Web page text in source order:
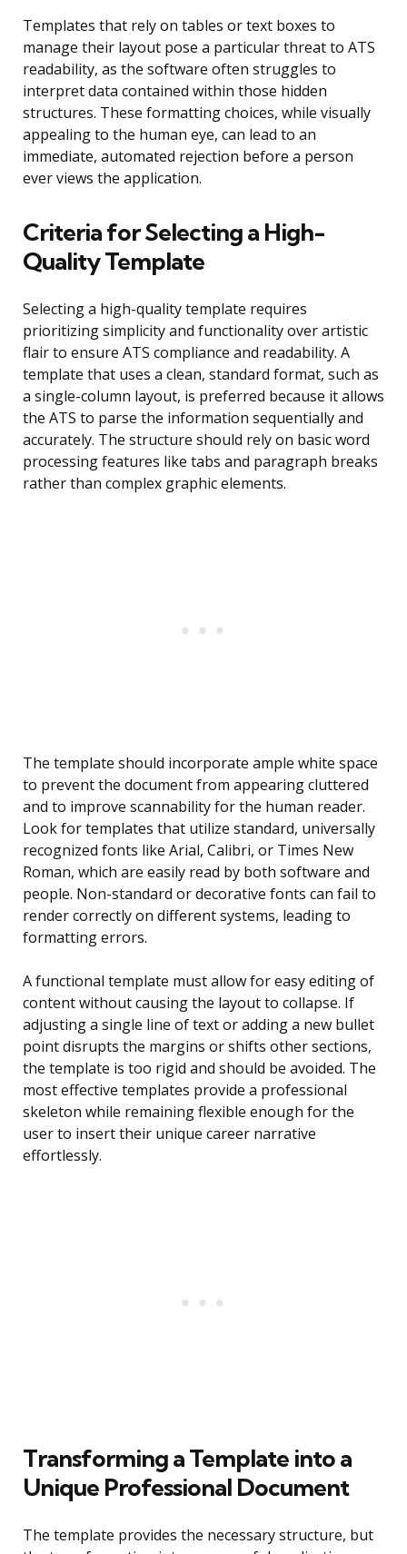
Templates that rely on tables or text boxes to
manage their layout pose a particular threat to ATS
readability, as the software often struggles to
interpret data contained within those hidden
structures. These formatting choices, while visually
appealing to the human eye, can lead to an
immediate, automated rejection before a person
ever views the application.
Criteria for Selecting a High-
Quality Template
Selecting a high-quality template requires
prioritizing simplicity and functionality over artistic
flair to ensure ATS compliance and readability. A
template that uses a clean, standard format, such as
a single-column layout, is preferred because it allows
the ATS to parse the information sequentially and
accurately. The structure should rely on basic word
processing features like tabs and paragraph breaks
rather than complex graphic elements.
The template should incorporate ample white space
to prevent the document from appearing cluttered
and to improve scannability for the human reader.
Look for templates that utilize standard, universally
recognized fonts like Arial, Calibri, or Times New
Roman, which are easily read by both software and
people. Non-standard or decorative fonts can fail to
render correctly on different systems, leading to
formatting errors.
A functional template must allow for easy editing of
content without causing the layout to collapse. If
adjusting a single line of text or adding a new bullet
point disrupts the margins or shifts other sections,
the template is too rigid and should be avoided. The
most effective templates provide a professional
skeleton while remaining flexible enough for the
user to insert their unique career narrative
effortlessly.
Transforming a Template into a
Unique Professional Document
The template provides the necessary structure, but